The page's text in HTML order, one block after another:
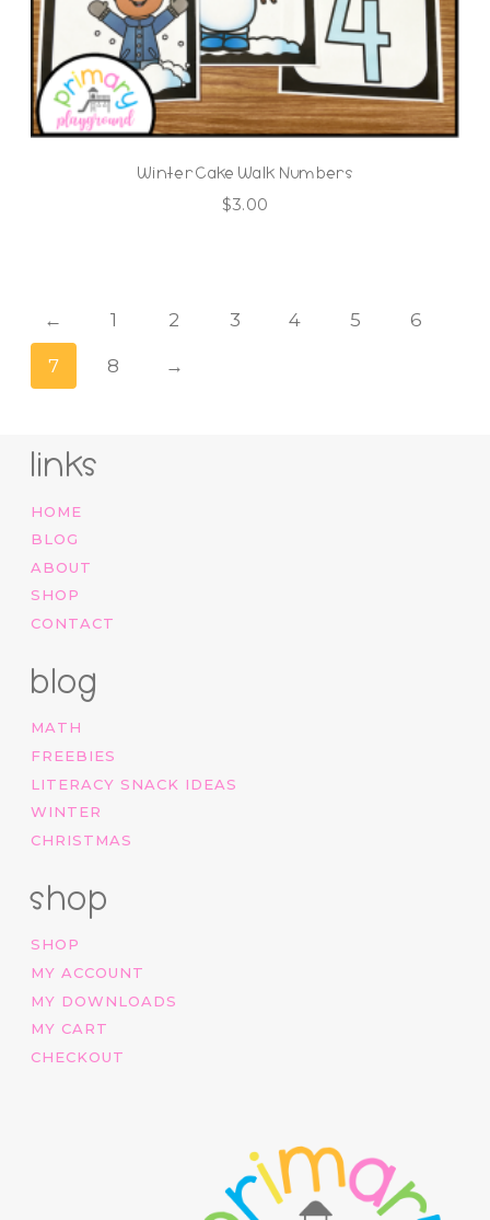
Winter Cake Walk Numbers
$3.00
← 1 2 3 4 5 6
7 8 →
links
HOME
BLOG
ABOUT
SHOP
CONTACT
blog
MATH
FREEBIES
LITERACY SNACK IDEAS
WINTER
CHRISTMAS
shop
SHOP
MY ACCOUNT
MY DOWNLOADS
MY CART
CHECKOUT